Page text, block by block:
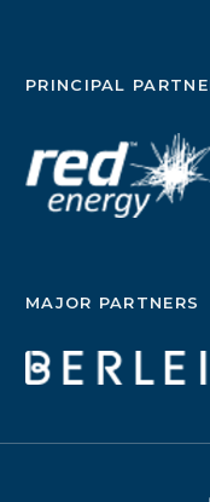
PRINCIPAL
MAJOR PARTNERS